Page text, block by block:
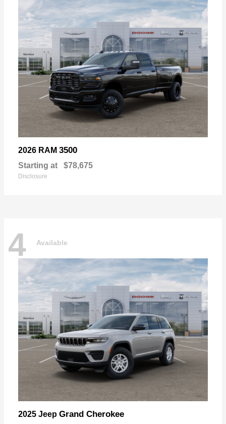
2026 RAM 3500
Starting at $78,675
Disclosure
4 Available
2025 Jeep Grand Cherokee